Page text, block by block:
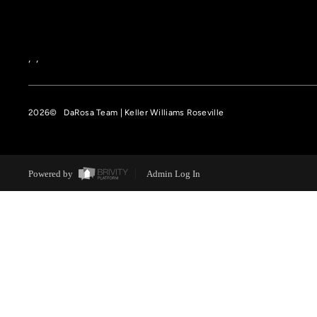
, ,
2026© DaRosa Team | Keller Williams Roseville
Powered by Admin Log In